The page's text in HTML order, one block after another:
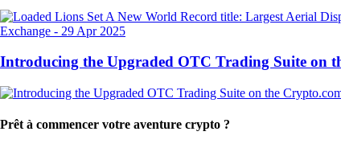
Exchange - 29 Apr 2025
Introducing the Upgraded OTC Trading Suite on
Prêt à commencer votre aventure crypto ?